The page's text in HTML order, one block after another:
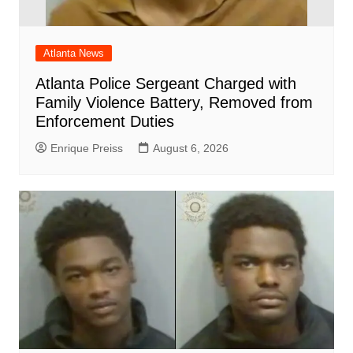
Atlanta News
Atlanta Police Sergeant Charged with
Family Violence Battery, Removed from
Enforcement Duties
Enrique Preiss August 6, 2026